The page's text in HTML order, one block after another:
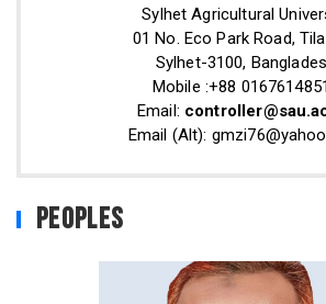
Sylhet Agricultural
01 No. Eco Park Road,
Sylhet-3100,
Mobile :+88
Email:
Email (Alt):
Peoples